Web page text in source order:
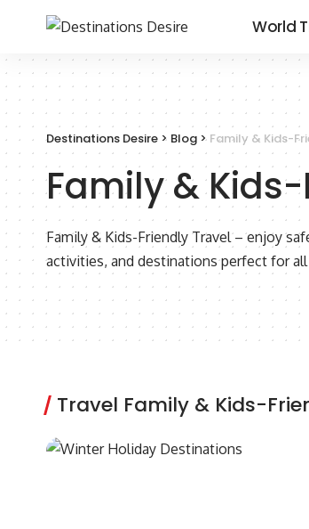
World
Destinations Desire > Blog > Family & Kids-
Family &
Family & Kids-Friendly Travel – enjoy
activities, and destinations perfect for all
Travel Family & Kids-